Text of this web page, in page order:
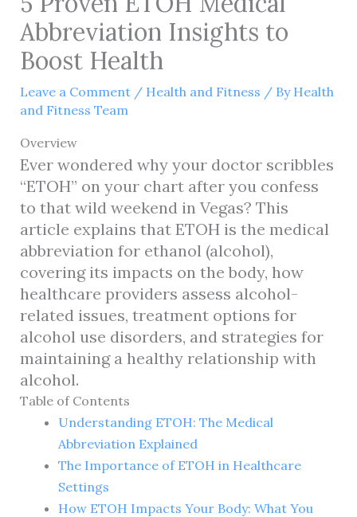
Abbreviation Insights to
Boost Health
Leave a Comment / Health and Fitness / By Health
and Fitness Team
Overview
Ever wondered why your doctor scribbles
“ETOH” on your chart after you confess
to that wild weekend in Vegas? This
article explains that ETOH is the medical
abbreviation for ethanol (alcohol),
covering its impacts on the body, how
healthcare providers assess alcohol-
related issues, treatment options for
alcohol use disorders, and strategies for
maintaining a healthy relationship with
alcohol.
Table of Contents
Understanding ETOH: The Medical
Abbreviation Explained
The Importance of ETOH in Healthcare
Settings
How ETOH Impacts Your Body: What You